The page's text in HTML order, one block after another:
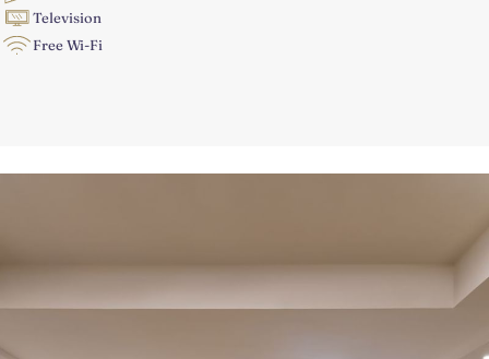
Television
Free Wi-Fi